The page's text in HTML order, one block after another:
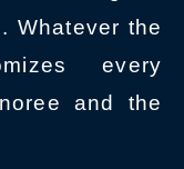
Whatever the
every
and the